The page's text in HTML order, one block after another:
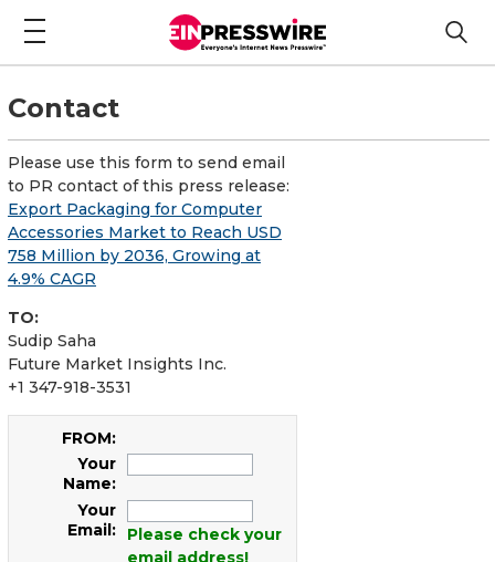
Contact
Please use this form to send email
to PR contact of this press release:
Export Packaging for Computer
Accessories Market to Reach USD
758 Million by 2036, Growing at
4.9% CAGR
TO:
Sudip Saha
Future Market Insights Inc.
+1 347-918-3531
FROM:
Your
Name:
Your
Email:
Please check your
email address!